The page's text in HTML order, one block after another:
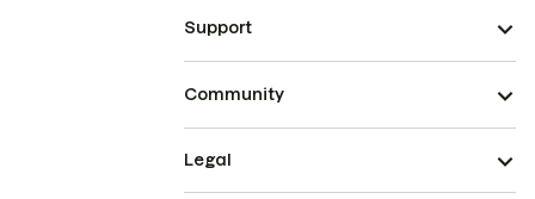
Support
Community
Legal